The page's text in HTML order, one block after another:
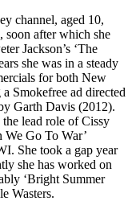
channel, aged 10,
soon after which she
Jackson’s ‘The
she was in a steady
for both New
Smokefree ad directed
Garth Davis (2012).
lead role of Cissy
Go To War’
She took a gap year
she has worked on
‘Bright Summer
Wasters.